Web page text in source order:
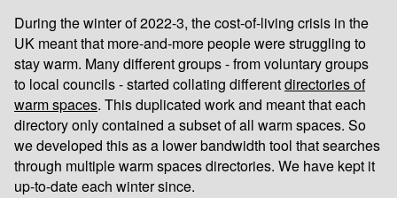
During the winter of 2022-3, the cost-of-living crisis in the
UK meant that more-and-more people were struggling to
stay warm. Many different groups - from voluntary groups
to local councils - started collating differentdirectories of
warm spaces. This duplicated work and meant that each
directory only contained a subset of all warm spaces. So
we developed this as a lower bandwidth tool that searches
through multiple warm spaces directories. We have kept it
up-to-date each winter since.